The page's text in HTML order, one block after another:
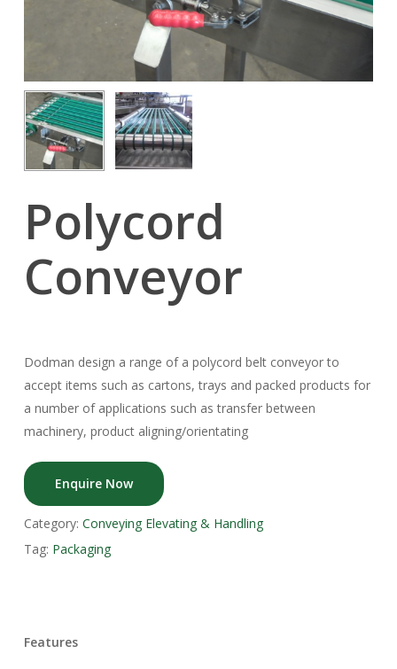
Polycord
Conveyor
Dodman design a range of a polycord belt conveyor to
accept items such as cartons, trays and packed products for
a number of applications such as transfer between
machinery, product aligning/orientating
Enquire Now
Category: Conveying Elevating & Handling
Tag: Packaging
Features